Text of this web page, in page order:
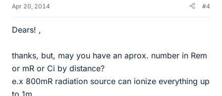
Apr 20, 2014 #4
Dears! ,
thanks, but, may you have an aprox. number in Rem
or mR or Ci by distance?
e.x 800mR radiation source can ionize everything up
to 1m